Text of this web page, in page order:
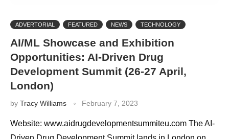
ADVERTORIAL FEATURED NEWS TECHNOLOGY
AI/ML Showcase and Exhibition
Opportunities: AI-Driven Drug
Development Summit (26-27 April,
London)
by Tracy Williams February 7, 2023
Website: www.aidrugdevelopmentsummiteu.com The AI-